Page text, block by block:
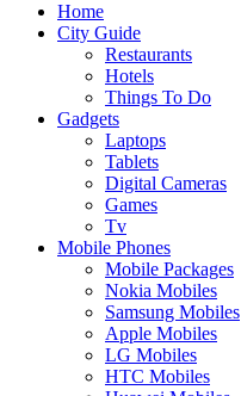
Home
City Guide
Restaurants
Hotels
Things To Do
Gadgets
Laptops
Tablets
Digital Cameras
Games
Tv
Mobile Phones
Mobile Packages
Nokia Mobiles
Samsung Mobiles
Apple Mobiles
LG Mobiles
HTC Mobiles